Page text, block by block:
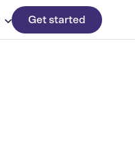
Get started